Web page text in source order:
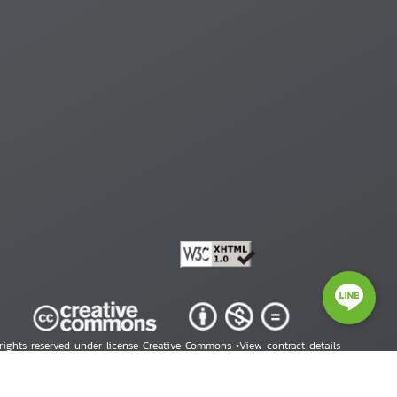
reserved under license Creative Commons •View contract details